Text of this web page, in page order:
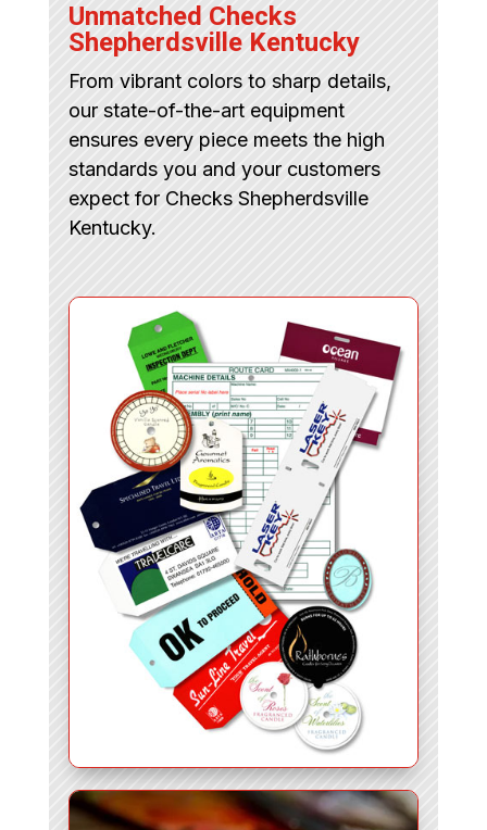
Unmatched Checks
Shepherdsville Kentucky
From vibrant colors to sharp details,
our state-of-the-art equipment
ensures every piece meets the high
standards you and your customers
expect for Checks Shepherdsville
Kentucky.